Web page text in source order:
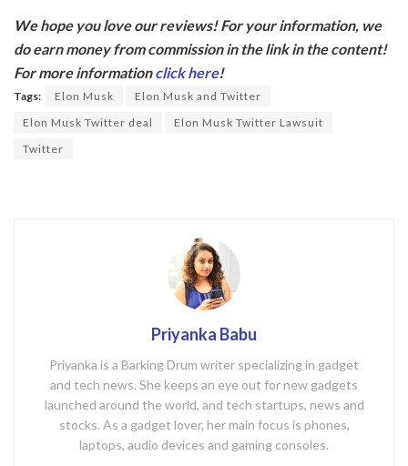
e
b
o
o
k
itt
er
We hope you love our reviews! For your information, we
do earn money from commission in the link in the content!
For more informationclick here!
Tags: Elon Musk
Elon Musk and Twitter
Elon Musk Twitter deal
Elon Musk Twitter Lawsuit
Twitter
Priyanka Babu
Priyanka is a Barking Drum writer specializing in gadget
and tech news. She keeps an eye out for new gadgets
launched around the world, and tech startups, news and
stocks. As a gadget lover, her main focus is phones,
laptops, audio devices and gaming consoles.